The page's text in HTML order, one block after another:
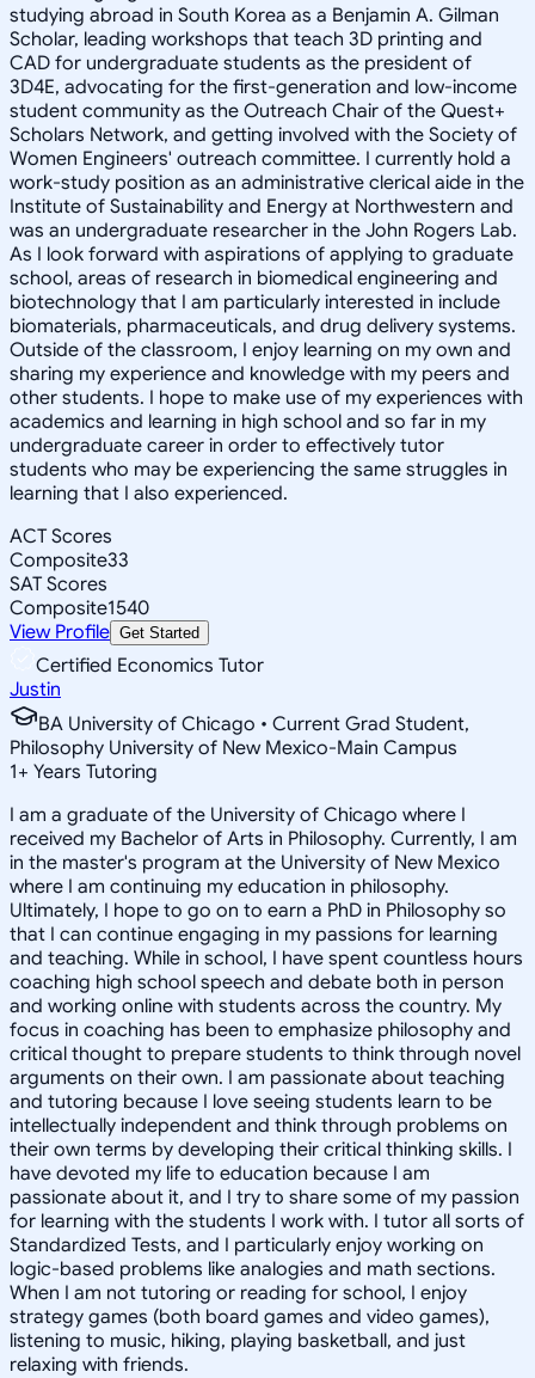
studying abroad in South Korea as a Benjamin A. Gilman
Scholar, leading workshops that teach 3D printing and
CAD for undergraduate students as the president of
3D4E, advocating for the first-generation and low-income
student community as the Outreach Chair of the Quest+
Scholars Network, and getting involved with the Society of
Women Engineers' outreach committee. I currently hold a
work-study position as an administrative clerical aide in the
Institute of Sustainability and Energy at Northwestern and
was an undergraduate researcher in the John Rogers Lab.
As I look forward with aspirations of applying to graduate
school, areas of research in biomedical engineering and
biotechnology that I am particularly interested in include
biomaterials, pharmaceuticals, and drug delivery systems.
Outside of the classroom, I enjoy learning on my own and
sharing my experience and knowledge with my peers and
other students. I hope to make use of my experiences with
academics and learning in high school and so far in my
undergraduate career in order to effectively tutor
students who may be experiencing the same struggles in
learning that I also experienced.
ACT Scores
Composite33
SAT Scores
Composite1540
View Profile Get Started
Certified Economics Tutor
Justin
BA University of Chicago • Current Grad Student,
Philosophy University of New Mexico-Main Campus
1+ Years Tutoring
I am a graduate of the University of Chicago where I
received my Bachelor of Arts in Philosophy. Currently, I am
in the master's program at the University of New Mexico
where I am continuing my education in philosophy.
Ultimately, I hope to go on to earn a PhD in Philosophy so
that I can continue engaging in my passions for learning
and teaching. While in school, I have spent countless hours
coaching high school speech and debate both in person
and working online with students across the country. My
focus in coaching has been to emphasize philosophy and
critical thought to prepare students to think through novel
arguments on their own. I am passionate about teaching
and tutoring because I love seeing students learn to be
intellectually independent and think through problems on
their own terms by developing their critical thinking skills. I
have devoted my life to education because I am
passionate about it, and I try to share some of my passion
for learning with the students I work with. I tutor all sorts of
Standardized Tests, and I particularly enjoy working on
logic-based problems like analogies and math sections.
When I am not tutoring or reading for school, I enjoy
strategy games (both board games and video games),
listening to music, hiking, playing basketball, and just
relaxing with friends.